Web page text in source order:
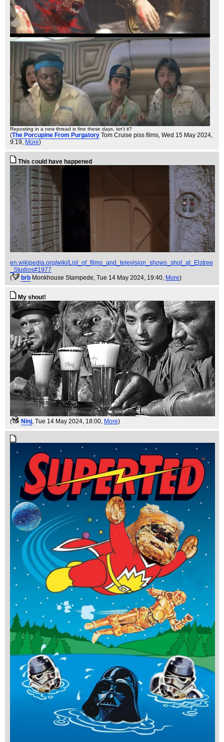
Reposting in a new thread is fine these days, isn't it?
(The Porcupine From Purgatory Tom Cruise piss films, Wed 15 May 2024,
9:19, More)
This could have happened
en.wikipedia.org/wiki/List_of_films_and_television_shows_shot_at_Elstree
_Studios#1977
(
brb Monkhouse Stampede, Tue 14 May 2024, 19:40, More)
My shout!
( Ninj, Tue 14 May 2024, 18:00, More)